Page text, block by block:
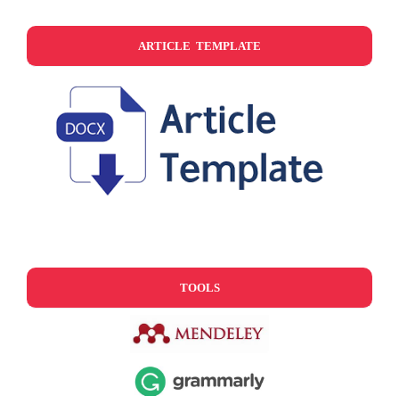
ARTICLE TEMPLATE
TOOLS